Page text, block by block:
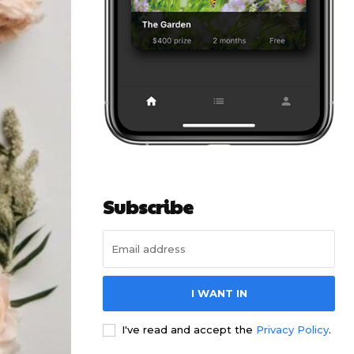
Subscribe
I WANT IN
I've read and accept the Privacy Policy.